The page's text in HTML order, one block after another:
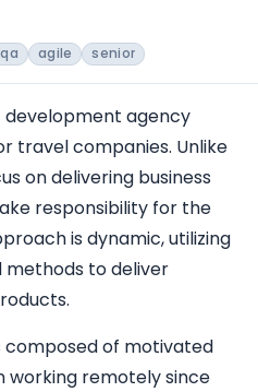
qa agile senior
development agency
travel companies. Unlike
on delivering business
responsibility for the
is dynamic, utilizing
to deliver
of motivated
working remotely since